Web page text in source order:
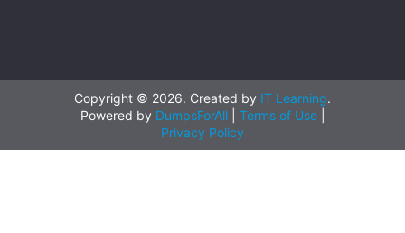
Copyright © 2026. Created by IT Learning.
Powered by DumpsForAll| Terms of Use
Privacy Policy